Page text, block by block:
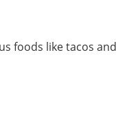
foods like tacos and